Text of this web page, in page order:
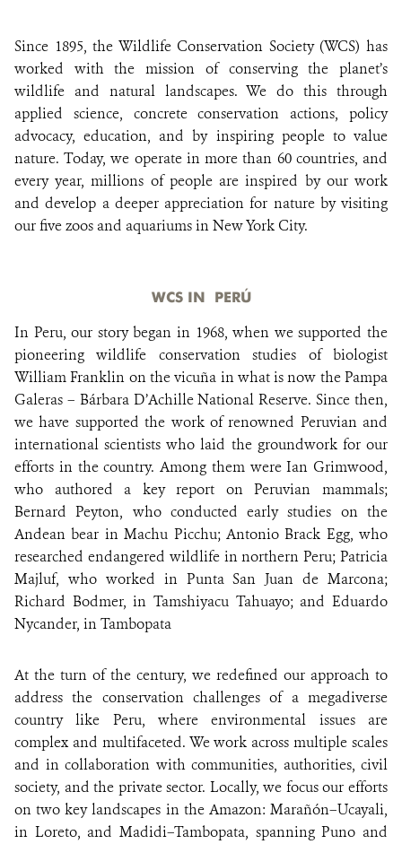
DONATE
Since 1895, the Wildlife Conservation Society (WCS) has
worked with the mission of conserving the planet’s
wildlife and natural landscapes. We do this through
applied science, concrete conservation actions, policy
advocacy, education, and by inspiring people to value
nature. Today, we operate in more than 60 countries, and
every year, millions of people are inspired by our work
and develop a deeper appreciation for nature by visiting
our five zoos and aquariums in New York City.
WCS IN PERÚ
In Peru, our story began in 1968, when we supported the
pioneering wildlife conservation studies of biologist
William Franklin on the vicuña in what is now the Pampa
Galeras – Bárbara D’Achille National Reserve. Since then,
we have supported the work of renowned Peruvian and
international scientists who laid the groundwork for our
efforts in the country. Among them were Ian Grimwood,
who authored a key report on Peruvian mammals;
Bernard Peyton, who conducted early studies on the
Andean bear in Machu Picchu; Antonio Brack Egg, who
researched endangered wildlife in northern Peru; Patricia
Majluf, who worked in Punta San Juan de Marcona;
Richard Bodmer, in Tamshiyacu Tahuayo; and Eduardo
Nycander, in Tambopata
At the turn of the century, we redefined our approach to
address the conservation challenges of a megadiverse
country like Peru, where environmental issues are
complex and multifaceted. We work across multiple scales
and in collaboration with communities, authorities, civil
society, and the private sector. Locally, we focus our efforts
on two key landscapes in the Amazon: Marañón–Ucayali,
in Loreto, and Madidi–Tambopata, spanning Puno and